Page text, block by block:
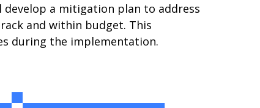
a mitigation plan to address
and within budget. This
during the implementation.